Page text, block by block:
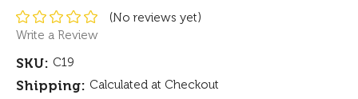
(No reviews yet)
Write a Review
SKU: C19
Shipping: Calculated at Checkout